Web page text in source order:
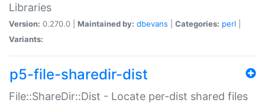
Libraries
Version: 0.270.0 | Maintained by: dbevans Categories: perl
Variants:
p5-file-sharedir-dist
File::ShareDir::Dist - Locate per-dist shared files